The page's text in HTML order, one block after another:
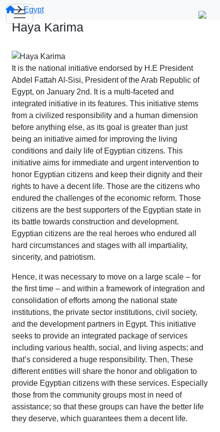
Egypt
Haya Karima
It is the national initiative endorsed by H.E President
Abdel Fattah Al-Sisi, President of the Arab Republic of
Egypt, on January 2nd. It is a multi-faceted and
integrated initiative in its features. This initiative stems
from a civilized responsibility and a human dimension
before anything else, as its goal is greater than just
being an initiative aimed for improving the living
conditions and daily life of Egyptian citizens. This
initiative aims for immediate and urgent intervention to
honor Egyptian citizens and keep their dignity and their
rights to have a decent life. Those are the citizens who
endured the challenges of the economic reform. Those
citizens are the best supporters of the Egyptian state in
its battle towards construction and development.
Egyptian citizens are the real heroes who endured all
hard circumstances and stages with all impartiality,
sincerity, and patriotism.
Hence, it was necessary to move on a large scale – for
the first time – and within a framework of integration and
consolidation of efforts among the national state
institutions, the private sector institutions, civil society,
and the development partners in Egypt. This initiative
seeks to provide an integrated package of services
including various health, social, and living aspects; and
that’s considered a huge responsibility. Then, These
different entities will share the honor and obligation to
provide Egyptian citizens with these services. Especially
those from the community groups most in need of
assistance; so that these groups can have the better life
they deserve, which guarantees them a decent life.